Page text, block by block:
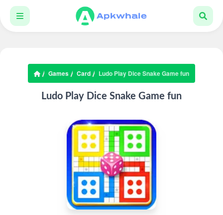
Games Card Ludo Play Dice Snake Game fun
Ludo Play Dice Snake Game fun